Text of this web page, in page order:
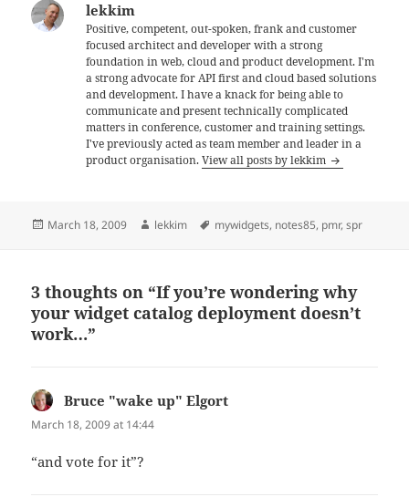
lekkim
Positive, competent, out-spoken, frank and customer
focused architect and developer with a strong
foundation in web, cloud and product development. I'm
a strong advocate for API first and cloud based solutions
and development. I have a knack for being able to
communicate and present technically complicated
matters in conference, customer and training settings.
I've previously acted as team member and leader in a
product organisation.View all posts by lekkim
Posted
March 18, 2009 Author
lekkim Tags
mywidgets, notes85, pmr,spr
3 thoughts on “If you’re wondering why
your widget catalog deployment doesn’t
work…”
Bruce "wake up" Elgort
March 18, 2009 at 14:44
“and vote for it”?